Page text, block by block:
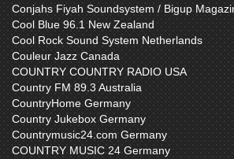
Conjahs Fiyah Soundsystem / Bigup
Cool Blue 96.1 New Zealand
Cool Rock Sound System Netherlands
Couleur Jazz Canada
COUNTRY COUNTRY RADIO USA
Country FM 89.3 Australia
CountryHome Germany
Country Jukebox Germany
Countrymusic24.com Germany
COUNTRY MUSIC 24 Germany